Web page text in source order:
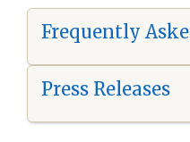
Frequently
Press Releases